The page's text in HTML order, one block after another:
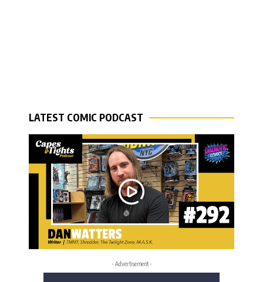
LATEST COMIC PODCAST
- Advertisement -